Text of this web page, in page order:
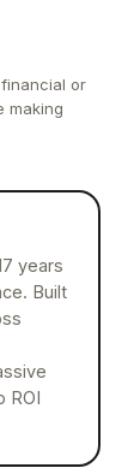
or
making
years
Built
ROI